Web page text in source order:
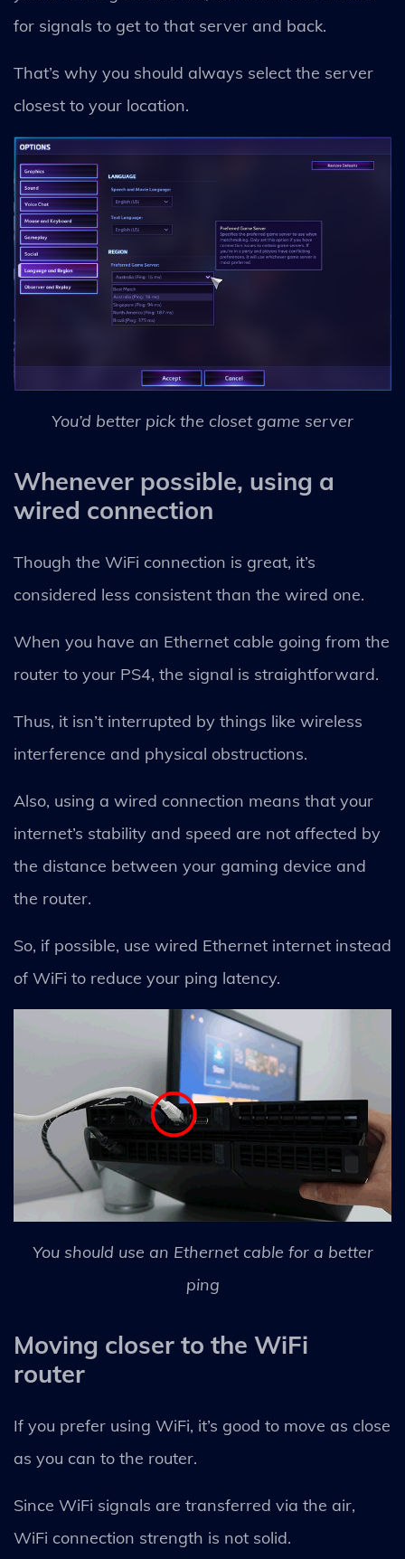
for signals to get to that server and back.
That’s why you should always select the server
closest to your location.
You’d better pick the closet game server
Whenever possible, using a
wired connection
Though the WiFi connection is great, it’s
considered less consistent than the wired one.
When you have an Ethernet cable going from the
router to your PS4, the signal is straightforward.
Thus, it isn’t interrupted by things like wireless
interference and physical obstructions.
Also, using a wired connection means that your
internet’s stability and speed are not affected by
the distance between your gaming device and
the router.
So, if possible, use wired Ethernet internet instead
of WiFi to reduce your ping latency.
You should use an Ethernet cable for a better
ping
Moving closer to the WiFi
router
If you prefer using WiFi, it’s good to move as close
as you can to the router.
Since WiFi signals are transferred via the air,
WiFi connection strength is not solid.